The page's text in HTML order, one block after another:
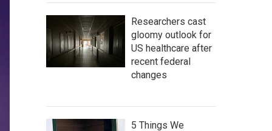
Researchers cast
gloomy outlook for
US healthcare after
recent federal
changes
5 Things We